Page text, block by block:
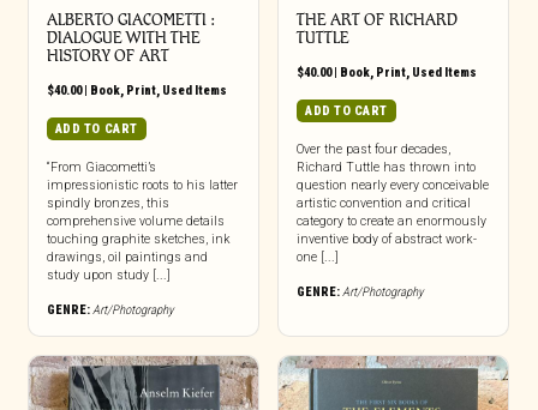
ALBERTO GIACOMETTI :
DIALOGUE WITH THE
HISTORY OF ART
$40.00| Book, Print, Used Items
ADD TO CART
“From Giacometti’s
impressionistic roots to his latter
spindly bronzes, this
comprehensive volume details
touching graphite sketches, ink
drawings, oil paintings and
study upon study [...]
GENRE:Art/Photography
THE ART OF RICHARD
TUTTLE
$40.00| Book, Print, Used Items
ADD TO CART
Over the past four decades,
Richard Tuttle has thrown into
question nearly every conceivable
artistic convention and critical
category to create an enormously
inventive body of abstract work-
one [...]
GENRE:Art/Photography